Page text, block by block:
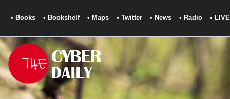
• Books • Bookshelf • Maps • Twitter • News • Radio • LIVE